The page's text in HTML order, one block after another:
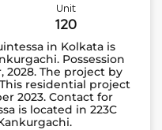
Unit
120
in Kolkata is
Possession
2028. The project by
This residential project
2023. Contact for
is located in 223C